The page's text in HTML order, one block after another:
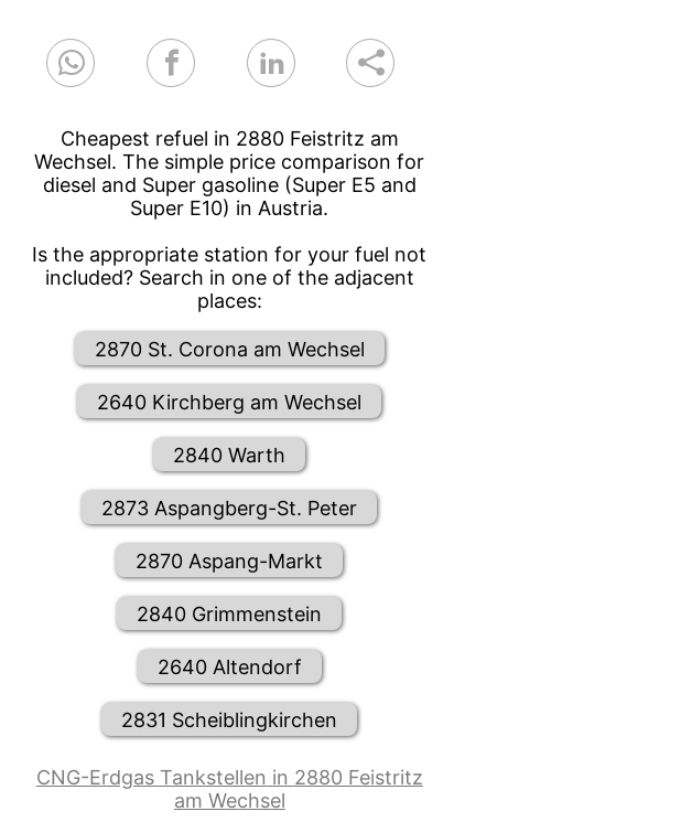
Cheapest refuel in 2880 Feistritz am
Wechsel. The simple price comparison for
diesel and Super gasoline (Super E5 and
Super E10) in Austria.
Is the appropriate station for your fuel not
included? Search in one of the adjacent
places:
2870 St. Corona am Wechsel
2640 Kirchberg am Wechsel
2840 Warth
2873 Aspangberg-St. Peter
2870 Aspang-Markt
2840 Grimmenstein
2640 Altendorf
2831 Scheiblingkirchen
CNG-Erdgas Tankstellen in 2880 Feistritz
am Wechsel